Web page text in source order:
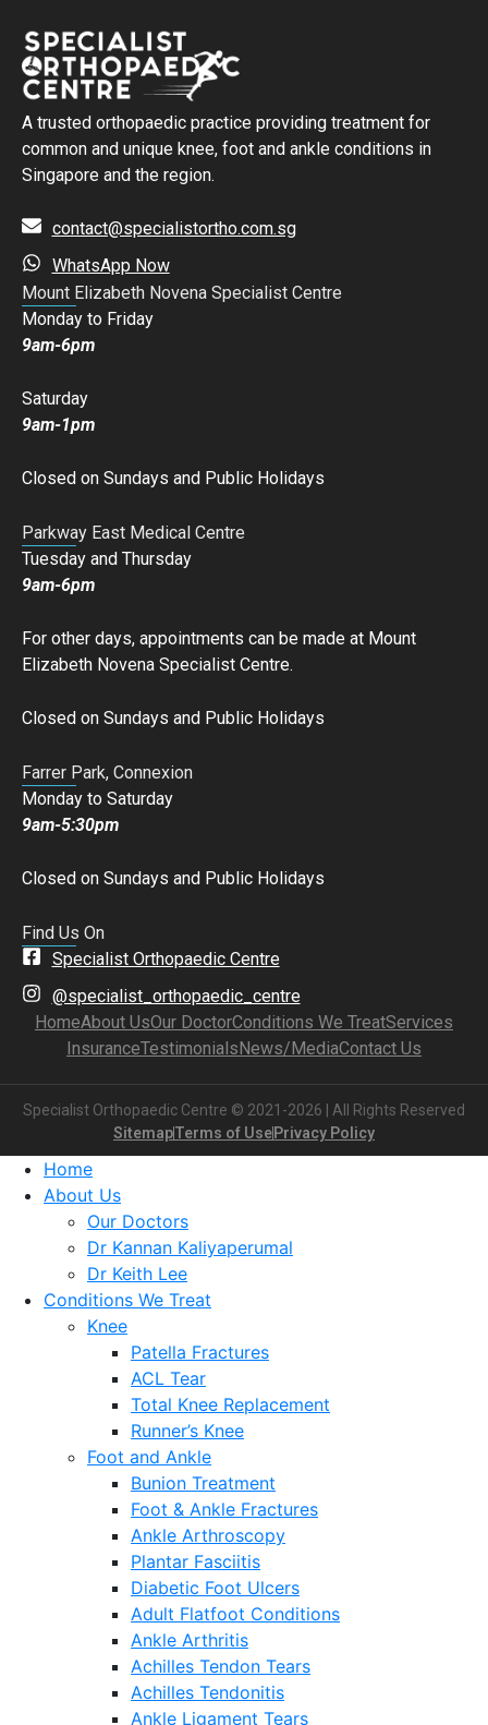
A trusted orthopaedic practice providing treatment for
common and unique knee, foot and ankle conditions in
Singapore and the region.
contact@specialistortho.com.sg
WhatsApp Now
Mount Elizabeth Novena Specialist Centre
Monday to Friday
9am-6pm
Saturday
9am-1pm
Closed on Sundays and Public Holidays
Parkway East Medical Centre
Tuesday and Thursday
9am-6pm
For other days, appointments can be made at Mount
Elizabeth Novena Specialist Centre.
Closed on Sundays and Public Holidays
Farrer Park, Connexion
Monday to Saturday
9am-5:30pm
Closed on Sundays and Public Holidays
Find Us On
Specialist Orthopaedic Centre
@specialist_orthopaedic_centre
HomeAbout UsOur DoctorConditions We TreatServices
InsuranceTestimonialsNews/MediaContact Us
Specialist Orthopaedic Centre © 2021-2026 | All Rights Reserved
SitemapTerms of Use Privacy Policy
Home
About Us
Our Doctors
Dr Kannan Kaliyaperumal
Dr Keith Lee
Conditions We Treat
Knee
Patella Fractures
ACL Tear
Total Knee Replacement
Runner’s Knee
Foot and Ankle
Bunion Treatment
Foot & Ankle Fractures
Ankle Arthroscopy
Plantar Fasciitis
Diabetic Foot Ulcers
Adult Flatfoot Conditions
Ankle Arthritis
Achilles Tendon Tears
Achilles Tendonitis
Ankle Ligament Tears